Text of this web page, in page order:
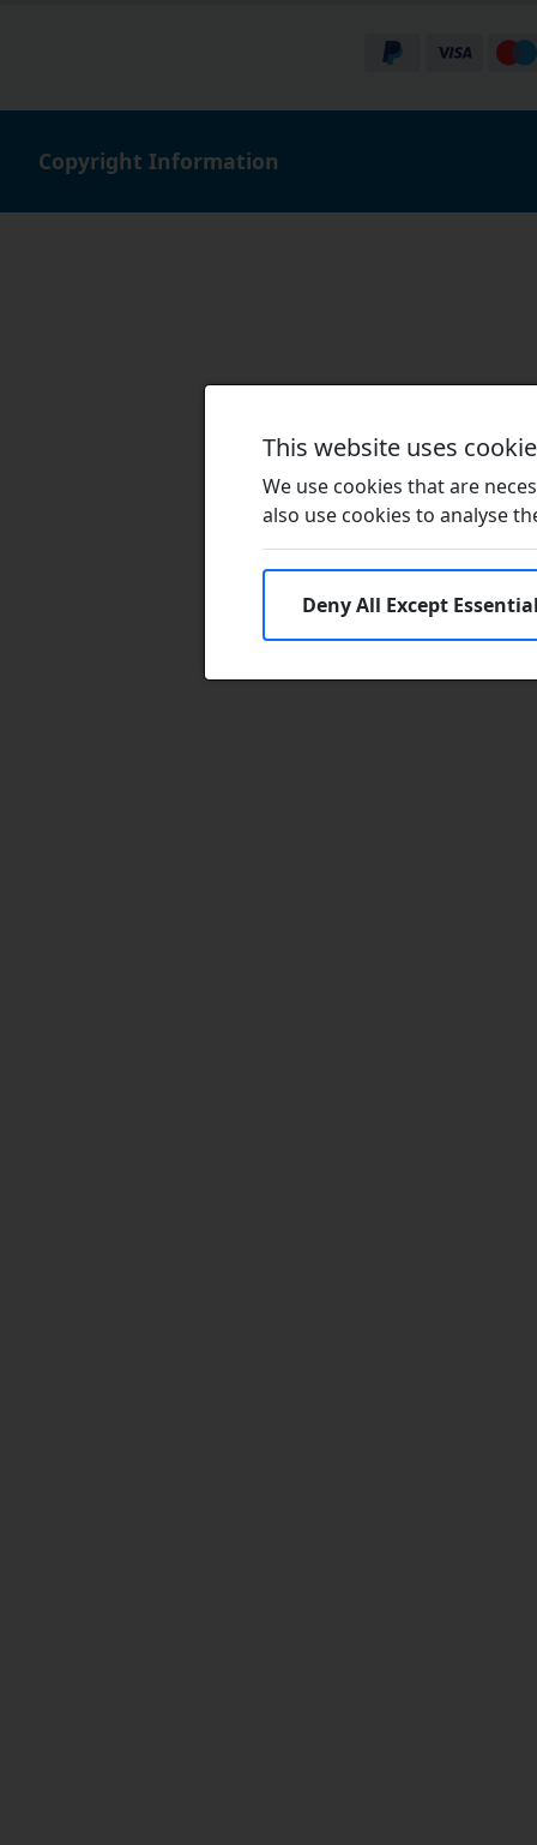
Copyright Information
This website uses
We use cookies that are
also use cookies to analyse
Deny All Except